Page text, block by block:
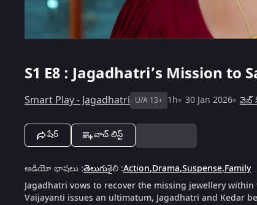
S1 E8 : Jagadhatri’s Mission to
Smart Play - Jagadhatri U/A 13+ 1h 30 Jan 2026 వెబ్‌
షేర్ వాచ్ లిస్ట్
ఆడియో భాషలు :తెలుగుశైలి :Action,Drama,Suspense,Family
Jagadhatri vows to recover the missing jewellery
Vaijayanti issues an ultimatum, Jagadhatri and Kedar